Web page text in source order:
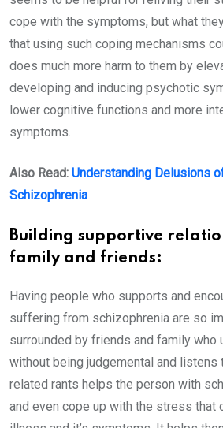
cope with the symptoms, but what
that using such coping mechanisms
does much more harm to them by
developing and inducing psychotic
lower cognitive functions and more
symptoms.
Also Read: Understanding Delusions
Schizophrenia
Building supportive
family and friends:
Having people who supports and
suffering from schizophrenia are so
surrounded by friends and family who
without being judgemental and listens
related rants helps the person with
and even cope up with the stress that